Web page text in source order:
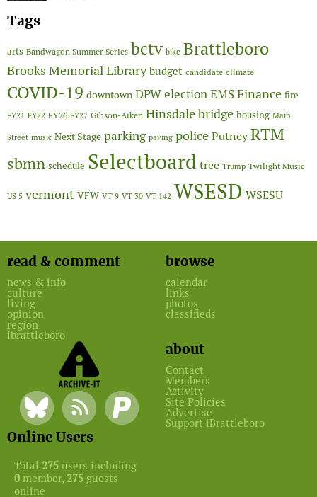
Tags
arts Bandwagon Summer Series bctv bike Brattleboro
Brooks Memorial Library budget candidate climate
COVID-19 downtown DPWelectionEMSFinance fire
FY21 FY22 FY26 FY27 Gibson-Aiken Hinsdale bridge housing Main
Street music Next Stage parking paving policePutneyRTM
sbmn schedule Selectboardtree Trump Twilight Music
US 5 vermont VFW VT 9 VT 30 VT 142 WSESD WSESU
read & comment
news & info
culture
living
opinion
region
ibrattleboro
browse
calendar
links
photos
classifieds
about
Contact
Members
Activity
Site Policies
Advertise
Support iBrattleboro
Online Users
Total 275 users including
0 member, 275 guests
online